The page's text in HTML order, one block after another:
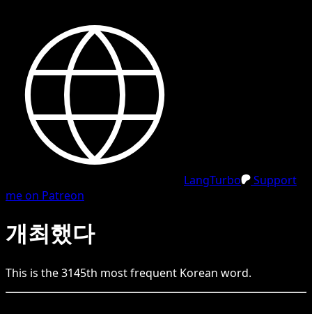
LangTurbo
Support
me on Patreon
개최했다
This is the3145th most frequent Korean word.